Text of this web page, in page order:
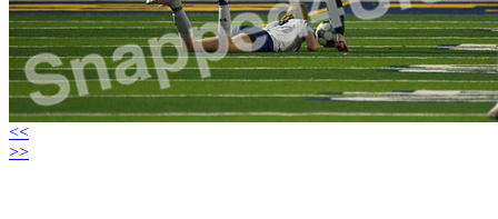
<<
>>